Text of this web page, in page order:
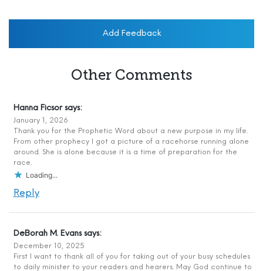
Add Feedback
Other Comments
Hanna Ficsor says:
January 1, 2026
Thank you for the Prophetic Word about a new purpose in my life.
From other prophecy I got a picture of a racehorse running alone
around. She is alone because it is a time of preparation for the
race.
Loading...
Reply
DeBorah M. Evans says:
December 10, 2025
First I want to thank all of you for taking out of your busy schedules
to daily minister to your readers and hearers. May God continue to